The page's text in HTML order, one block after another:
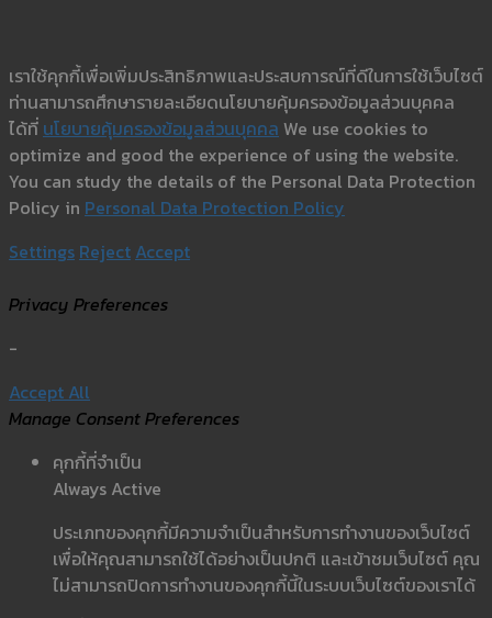
เราใช้คุกกี้เพื่อเพิ่มประสิทธิภาพและประสบการณ์ที่ดีในการใช้เว็บไซต์
ท่านสามารถศึกษารายละเอียดนโยบายคุ้มครองข้อมูลส่วนบุคคล
ได้ที่ นโยบายคุ้มครองข้อมูลส่วนบุคคล We use cookies to
optimize and good the experience of using the website.
You can study the details of the Personal Data Protection
Policy in Personal Data Protection Policy
Settings Reject Accept
Privacy Preferences
-
Accept All
Manage Consent Preferences
คุกกี้ที่จำเป็น
Always Active
ประเภทของคุกกี้มีความจำเป็นสำหรับการทำงานของเว็บไซต์
เพื่อให้คุณสามารถใช้ได้อย่างเป็นปกติ และเข้าชมเว็บไซต์ คุณ
ไม่สามารถปิดการทำงานของคุกกี้นี้ในระบบเว็บไซต์ของเราได้